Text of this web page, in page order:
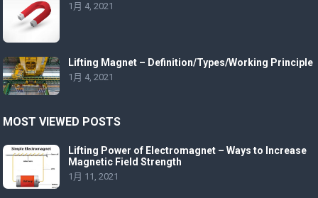
1月 4, 2021
Lifting Magnet – Definition/Types/Working Principle
1月 4, 2021
MOST VIEWED POSTS
Lifting Power of Electromagnet – Ways to Increase
Magnetic Field Strength
1月 11, 2021